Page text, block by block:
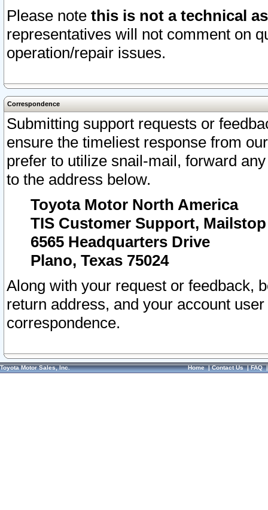
Please note this is not a technical
representatives will not comment on
operation/repair issues.
Correspondence
Submitting support requests or
ensure the timeliest response from
prefer to utilize snail-mail, forward
to the address below.
Toyota Motor North America
TIS Customer Support, Mailstop
6565 Headquarters Drive
Plano, Texas 75024
Along with your request or feedback,
return address, and your account
correspondence.
Toyota Motor Sales, Inc. Home|Contact Us|FAQ